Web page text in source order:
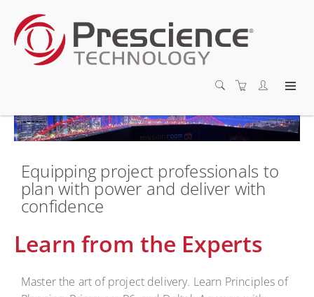
Equipping project professionals to
plan with power and deliver with
confidence
Learn from the Experts
Master the art of project delivery. Learn Principles of